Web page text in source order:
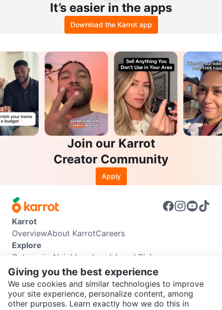
SEND CHAT TO SELLER
It’s easier in the apps
Download the Karrot app
Join our Karrot
Creator Community
Apply
Karrot
OverviewAbout KarrotCareers
Explore
Categories Neighbourhoods Local Picks
Info
Buyer GuideSeller GuideCommunity Guidelines
Support
Help CenterContact usTerms of UsePrivacy Policy
Giving you the best experience
We use cookies and similar technologies to improve
your site experience, personalize content, among
other purposes. Learn exactly how we do this in